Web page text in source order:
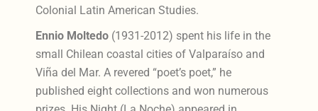
Colonial Latin AmericanStudies.
Ennio Moltedo (1931-2012) spent his life in the
small Chilean coastal cities of Valparaíso and
Viña del Mar. A revered “poet’s poet,” he
published eight collections and won numerous